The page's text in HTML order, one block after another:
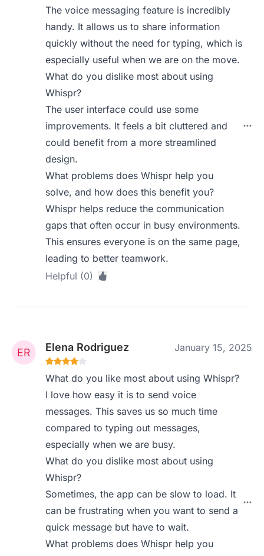
The voice messaging feature is incredibly
handy. It allows us to share information
quickly without the need for typing, which is
especially useful when we are on the move.
What do you dislike most about using
Whispr?
The user interface could use some
improvements. It feels a bit cluttered and
could benefit from a more streamlined
design.
What problems does Whispr help you
solve, and how does this benefit you?
Whispr helps reduce the communication
gaps that often occur in busy environments.
This ensures everyone is on the same page,
leading to better teamwork.
Helpful (0)
Elena Rodriguez January 15, 2025
What do you like most about using Whispr?
I love how easy it is to send voice
messages. This saves us so much time
compared to typing out messages,
especially when we are busy.
What do you dislike most about using
Whispr?
Sometimes, the app can be slow to load. It
can be frustrating when you want to send a
quick message but have to wait.
What problems does Whispr help you